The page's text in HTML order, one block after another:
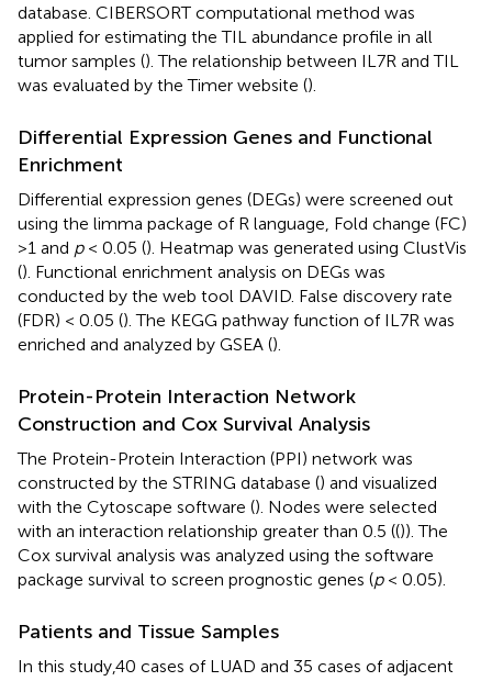
database. CIBERSORT computational method was
applied for estimating the TIL abundance profile in all
tumor samples (). The relationship between IL7R and TIL
was evaluated by the Timer website ().
Differential Expression Genes and Functional
Enrichment
Differential expression genes (DEGs) were screened out
using the limma package of R language, Fold change (FC)
>1 and p< 0.05 (). Heatmap was generated using ClustVis
(). Functional enrichment analysis on DEGs was
conducted by the web tool DAVID. False discovery rate
(FDR) < 0.05 (). The KEGG pathway function of IL7R was
enriched and analyzed by GSEA ().
Protein-Protein Interaction Network
Construction and Cox Survival Analysis
The Protein-Protein Interaction (PPI) network was
constructed by the STRING database () and visualized
with the Cytoscape software (). Nodes were selected
with an interaction relationship greater than 0.5 (()). The
Cox survival analysis was analyzed using the software
package survival to screen prognostic genes (p< 0.05).
Patients and Tissue Samples
In this study,40 cases of LUAD and 35 cases of adjacent